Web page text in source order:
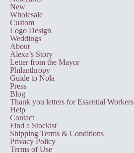
New
Wholesale
Custom
Logo Design
Weddings
About
Alexa’s Story
Letter from the Mayor
Philanthropy
Guide to Nola
Press
Blog
Thank you letters for Essential Workers
Help
Contact
Find a Stockist
Shipping Terms & Conditions
Privacy Policy
Terms of Use